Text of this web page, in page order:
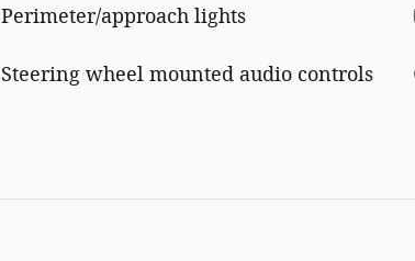
Perimeter/approach lights
Steering wheel mounted audio controls